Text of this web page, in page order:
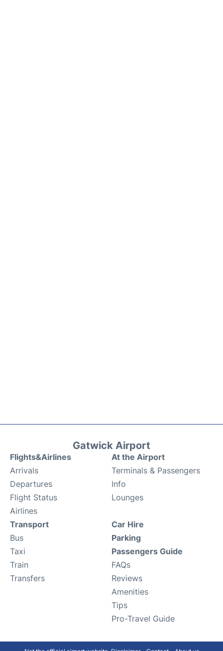
Gatwick Airport
Flights&Airlines
Arrivals
Departures
Flight Status
Airlines
At the Airport
Terminals & Passengers
Info
Lounges
Transport
Bus
Taxi
Train
Transfers
Car Hire
Parking
Passengers Guide
FAQs
Reviews
Amenities
Tips
Pro-Travel Guide